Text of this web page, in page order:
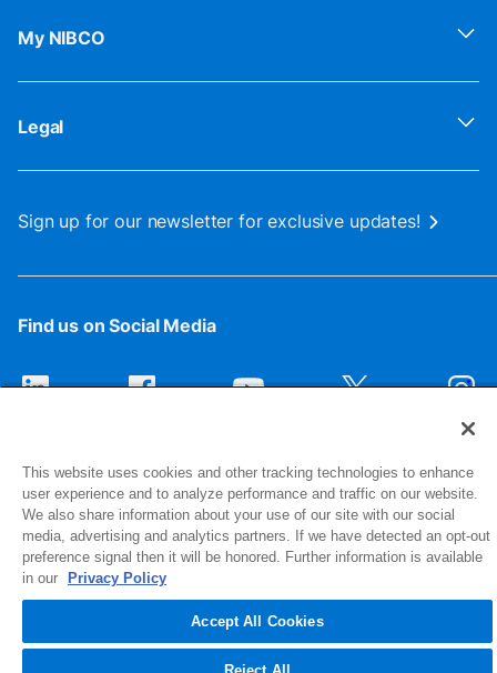
My NIBCO
Legal
Sign up for our newsletter for exclusive updates!
Find us on Social Media
1516 Middlebury Street
Elkhart, IN 46516-4740
© 2026 NIBCO INC. All Rights Reserved
This website uses cookies and other tracking technologies to enhance
user experience and to analyze performance and traffic on our website.
We also share information about your use of our site with our social
media, advertising and analytics partners. If we have detected an opt-out
preference signal then it will be honored. Further information is available
in our
Privacy Policy
Accept All Cookies